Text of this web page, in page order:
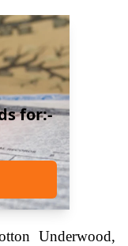
for:-
Underwood,